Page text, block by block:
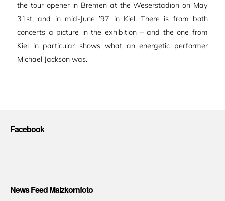
the tour opener in Bremen at the Weserstadion on May
31st, and in mid-June ’97 in Kiel. There is from both
concerts a picture in the exhibition – and the one from
Kiel in particular shows what an energetic performer
Michael Jackson was.
Facebook
News Feed Malzkornfoto